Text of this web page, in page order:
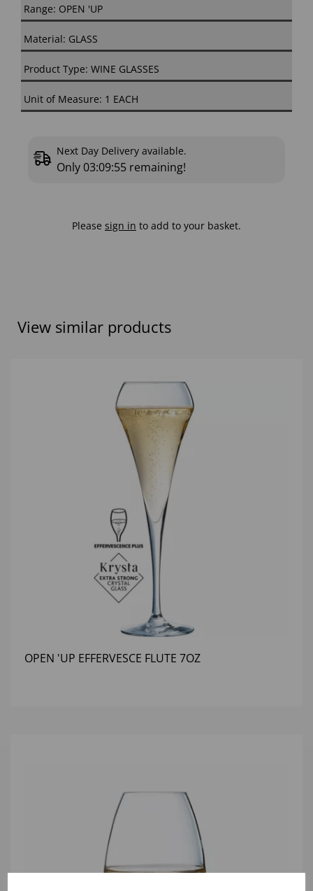
Range: OPEN 'UP
Material: GLASS
Product Type: WINE GLASSES
Unit of Measure: 1 EACH
Next Day Delivery available.
Only 03:09:55 remaining!
Please sign in to add to your basket.
View similar products
OPEN 'UP EFFERVESCE FLUTE 7OZ